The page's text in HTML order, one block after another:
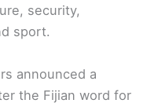
security,
sport.
announced a
the Fijian word for